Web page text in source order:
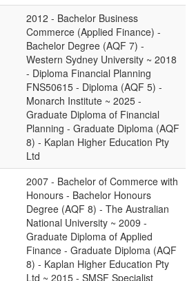
2012 - Bachelor Business
Commerce (Applied Finance) -
Bachelor Degree (AQF 7) -
Western Sydney University ~ 2018
- Diploma Financial Planning
FNS50615 - Diploma (AQF 5) -
Monarch Institute ~ 2025 -
Graduate Diploma of Financial
Planning - Graduate Diploma (AQF
8) - Kaplan Higher Education Pty
Ltd
2007 - Bachelor of Commerce with
Honours - Bachelor Honours
Degree (AQF 8) - The Australian
National University ~ 2009 -
Graduate Diploma of Applied
Finance - Graduate Diploma (AQF
8) - Kaplan Higher Education Pty
Ltd ~ 2015 - SMSF Specialist